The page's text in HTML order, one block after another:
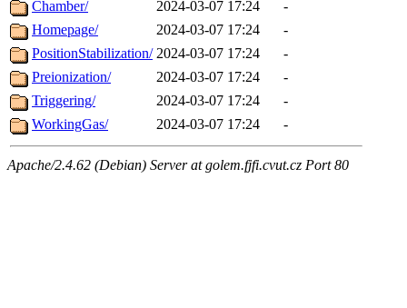
Chamber/
2024-03-07 17:24
-
Homepage/
2024-03-07 17:24
-
PositionStabilization/ 2024-03-07 17:24
-
Preionization/
2024-03-07 17:24
-
Triggering/
2024-03-07 17:24
-
WorkingGas/
2024-03-07 17:24 -
Apache/2.4.62 (Debian) Server at golem.fjfi.cvut.cz Port 80